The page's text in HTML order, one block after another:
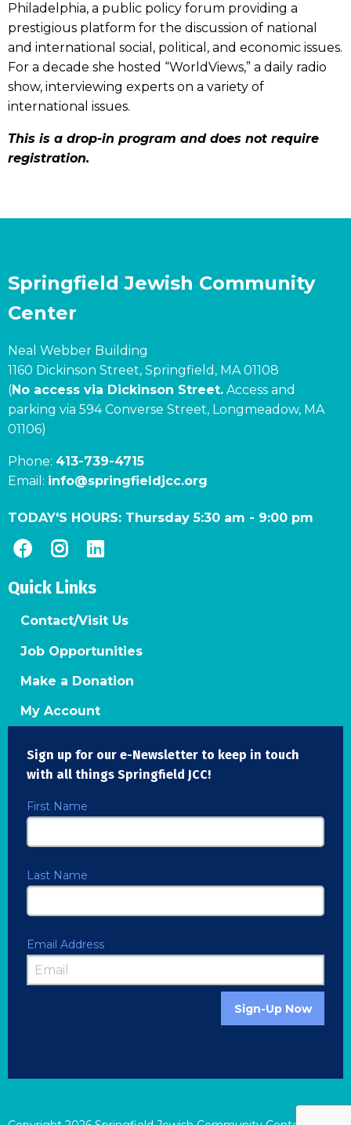
Philadelphia, a public policy forum providing a
prestigious platform for the discussion of national
and international social, political, and economic issues.
For a decade she hosted “WorldViews,” a daily radio
show, interviewing experts on a variety of
international issues.
This is a drop-in program and does not require
registration.
Springfield Jewish Community
Center
Neal Webber Building
1160 Dickinson Street, Springfield, MA 01108
(No access via Dickinson Street. Access and
parking via 594 Converse Street, Longmeadow, MA
01106)
Phone: 413-739-4715
Email: info@springfieldjcc.org
TODAY'S HOURS: Thursday 5:30 am - 9:00 pm
Quick Links
Contact/Visit Us
Job Opportunities
Make a Donation
My Account
Sign up for our e-Newsletter to keep in touch
with all things Springfield JCC!
First Name
Last Name
Email Address
Sign-Up Now